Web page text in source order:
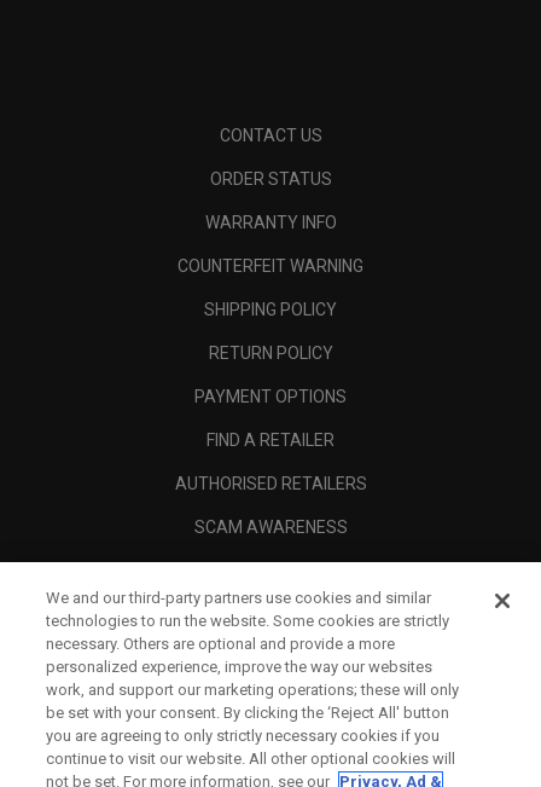
CONTACT US
ORDER STATUS
WARRANTY INFO
COUNTERFEIT WARNING
SHIPPING POLICY
RETURN POLICY
PAYMENT OPTIONS
FIND A RETAILER
AUTHORISED RETAILERS
SCAM AWARENESS
CORPORATE
LEGAL
We and our third-party partners use cookies and similar
technologies to run the website. Some cookies are strictly
necessary. Others are optional and provide a more
personalized experience, improve the way our websites
work, and support our marketing operations; these will only
be set with your consent. By clicking the ‘Reject All' button
you are agreeing to only strictly necessary cookies if you
continue to visit our website. All other optional cookies will
not be set. For more information, see our Privacy, Ad &